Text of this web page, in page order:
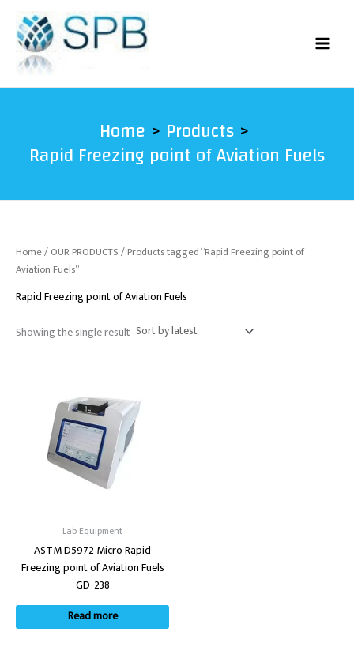
content
Home Products
Rapid Freezing point of Aviation Fuels
Home/OUR PRODUCTS/ Products tagged “Rapid Freezing point of
Aviation Fuels”
Rapid Freezing point of Aviation Fuels
Showing the single result
Lab Equipment
ASTM D5972 Micro Rapid
Freezing point of Aviation Fuels
GD-238
Read more